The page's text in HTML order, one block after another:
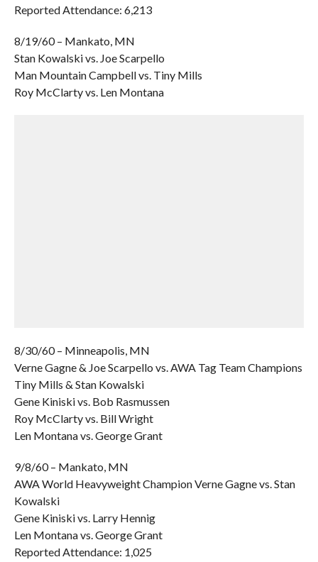
Reported Attendance: 6,213
8/19/60 – Mankato, MN
Stan Kowalski vs. Joe Scarpello
Man Mountain Campbell vs. Tiny Mills
Roy McClarty vs. Len Montana
8/30/60 – Minneapolis, MN
Verne Gagne & Joe Scarpello vs. AWA Tag Team Champions
Tiny Mills & Stan Kowalski
Gene Kiniski vs. Bob Rasmussen
Roy McClarty vs. Bill Wright
Len Montana vs. George Grant
9/8/60 – Mankato, MN
AWA World Heavyweight Champion Verne Gagne vs. Stan
Kowalski
Gene Kiniski vs. Larry Hennig
Len Montana vs. George Grant
Reported Attendance: 1,025